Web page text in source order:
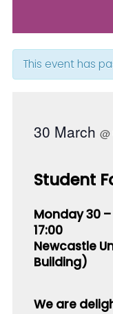
This event has
30 March @
Student
Monday 30 –
17:00
Newcastle
Building)
We are